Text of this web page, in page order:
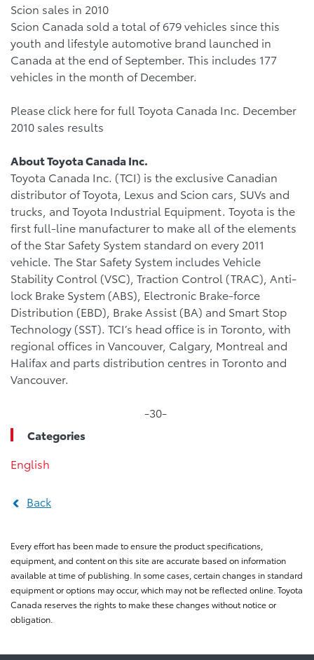
Scion sales in 2010
Scion Canada sold a total of 679 vehicles since this
youth and lifestyle automotive brand launched in
Canada at the end of September. This includes 177
vehicles in the month of December.
Please click here for full Toyota Canada Inc. December
2010 sales results
About Toyota Canada Inc.
Toyota Canada Inc. (TCI) is the exclusive Canadian
distributor of Toyota, Lexus and Scion cars, SUVs and
trucks, and Toyota Industrial Equipment. Toyota is the
first full-line manufacturer to make all of the elements
of the Star Safety System standard on every 2011
vehicle. The Star Safety System includes Vehicle
Stability Control (VSC), Traction Control (TRAC), Anti-
lock Brake System (ABS), Electronic Brake-force
Distribution (EBD), Brake Assist (BA) and Smart Stop
Technology (SST). TCI’s head office is in Toronto, with
regional offices in Vancouver, Calgary, Montreal and
Halifax and parts distribution centres in Toronto and
Vancouver.
-30-
Categories
English
Back
Every effort has been made to ensure the product specifications,
equipment, and content on this site are accurate based on information
available at time of publishing. In some cases, certain changes in standard
equipment or options may occur, which may not be reflected online. Toyota
Canada reserves the rights to make these changes without notice or
obligation.